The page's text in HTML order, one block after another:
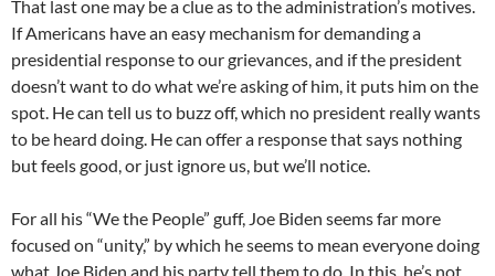
That last one may be a clue as to the administration’s motives.
If Americans have an easy mechanism for demanding a
presidential response to our grievances, and if the president
doesn’t want to do what we’re asking of him, it puts him on the
spot. He can tell us to buzz off, which no president really wants
to be heard doing. He can offer a response that says nothing
but feels good, or just ignore us, but we’ll notice.
For all his “We the People” guff, Joe Biden seems far more
focused on “unity,” by which he seems to mean everyone doing
what Joe Biden and his party tell them to do. In this, he’s not